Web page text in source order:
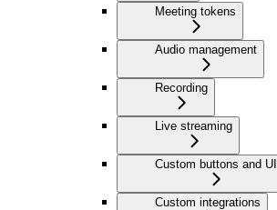
Meeting tokens
Audio management
Recording
Live streaming
Custom buttons and UI
Custom integrations